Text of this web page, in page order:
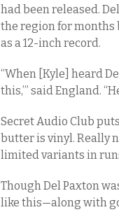
had been released.
the region for months
as a 12-inch record.
“When [Kyle] heard
this,’” said England.
Secret Audio Club
butter is vinyl. Really
limited variants in
Though Del Paxton
like this—along with